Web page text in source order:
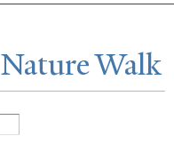
NatureWalk